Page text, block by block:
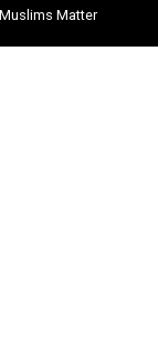
Matter